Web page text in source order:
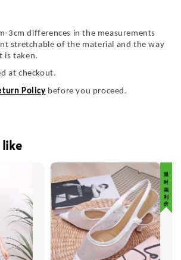
3cm differences in the measurements
stretchable of the material and the way
is taken.
at checkout.
Policy before you proceed.
限 时 福 利 价